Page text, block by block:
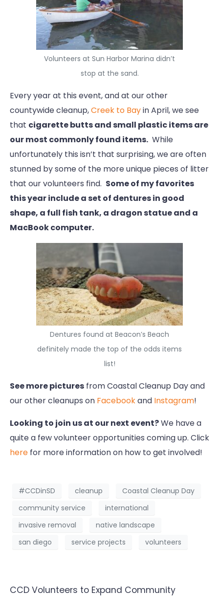
Volunteers at Sun Harbor Marina didn’t
stop at the sand.
Every year at this event, and at our other
countywide cleanup,Creek to Bayin April, we see
that cigarette butts and small plastic items are
our most commonly found items. While
unfortunately this isn’t that surprising, we are often
stunned by some of the more unique pieces of litter
that our volunteers find. Some of my favorites
this year include a set of dentures in good
shape, a full fish tank, a dragon statue and a
MacBook computer.
Dentures found at Beacon’s Beach
definitely made the top of the odds items
list!
See more pictures from Coastal Cleanup Day and
our other cleanups on Facebookand Instagram!
Looking to join us at our next event?We have a
quite a few volunteer opportunities coming up. Click
here for more information on how to get involved!
#CCDinSD cleanup
Coastal Cleanup Day
community service
international
invasive removal
native landscape
san diego
service projects volunteers
CCD Volunteers to Expand Community